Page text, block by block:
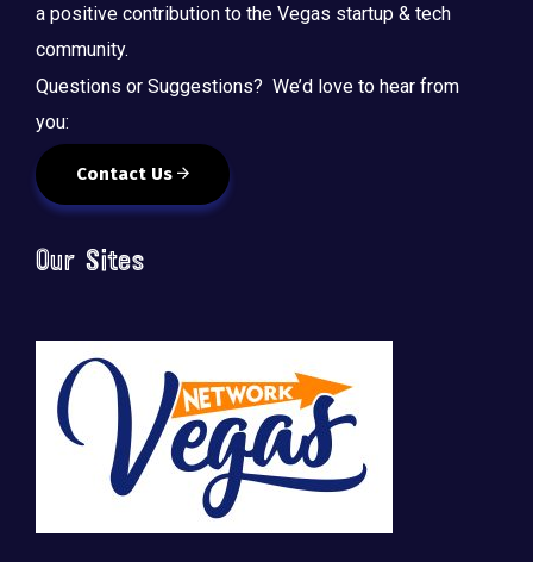
a positive contribution to the Vegas startup & tech
community.
Questions or Suggestions? We’d love to hear from
you:
Contact Us
Our Sites